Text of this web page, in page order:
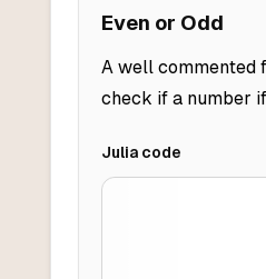
Even or Odd
A well commented
check if a number
Juliacode